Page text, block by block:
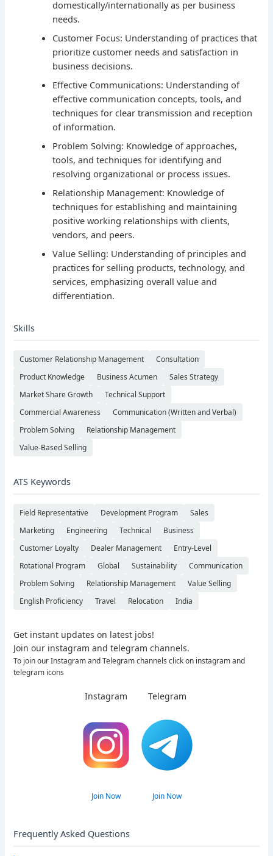
domestically/internationally as per business
needs.
Customer Focus: Understanding of practices that
prioritize customer needs and satisfaction in
business decisions.
Effective Communications: Understanding of
effective communication concepts, tools, and
techniques for clear transmission and reception
of information.
Problem Solving: Knowledge of approaches,
tools, and techniques for identifying and
resolving organizational or process issues.
Relationship Management: Knowledge of
techniques for establishing and maintaining
positive working relationships with clients,
vendors, and peers.
Value Selling: Understanding of principles and
practices for selling products, technology, and
services, emphasizing overall value and
differentiation.
Skills
Customer Relationship Management
Consultation
Product Knowledge
Business Acumen
Sales Strategy
Market Share Growth
Technical Support
Commercial Awareness
Communication (Written and Verbal)
Problem Solving
Relationship Management
Value-Based Selling
ATS Keywords
Field Representative Development Program
Sales
Marketing
Engineering Technical
Business
Customer Loyalty
Dealer Management
Entry-Level
Rotational Program
Global Sustainability
Communication
Problem Solving
Relationship Management
Value Selling
English Proficiency
Travel Relocation India
Get instant updates on latest jobs!
Join our instagram and telegram channels.
To join our Instagram and Telegram channels click on instagram and
telegram icons
Instagram
Join Now
Telegram
Join Now
Frequently Asked Questions